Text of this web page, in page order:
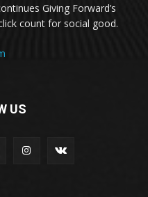
Giving Forward’s
count for social good.
US